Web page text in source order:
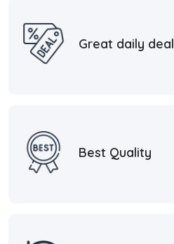
Great daily deal
Best Quality